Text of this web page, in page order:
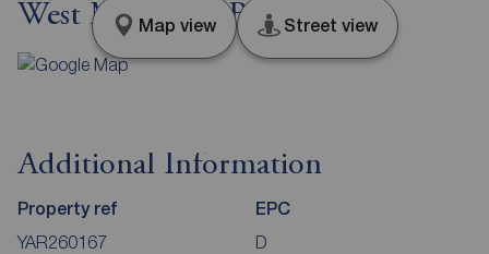
West Midlands, B26
Map view Street view
Additional Information
Property ref
YAR260167
EPC
D